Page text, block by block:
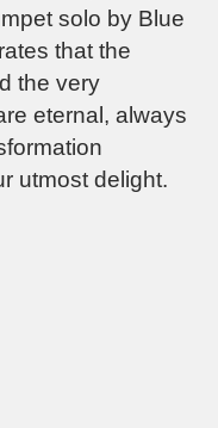
solo by Blue
that the
the very
eternal, always
utmost delight.